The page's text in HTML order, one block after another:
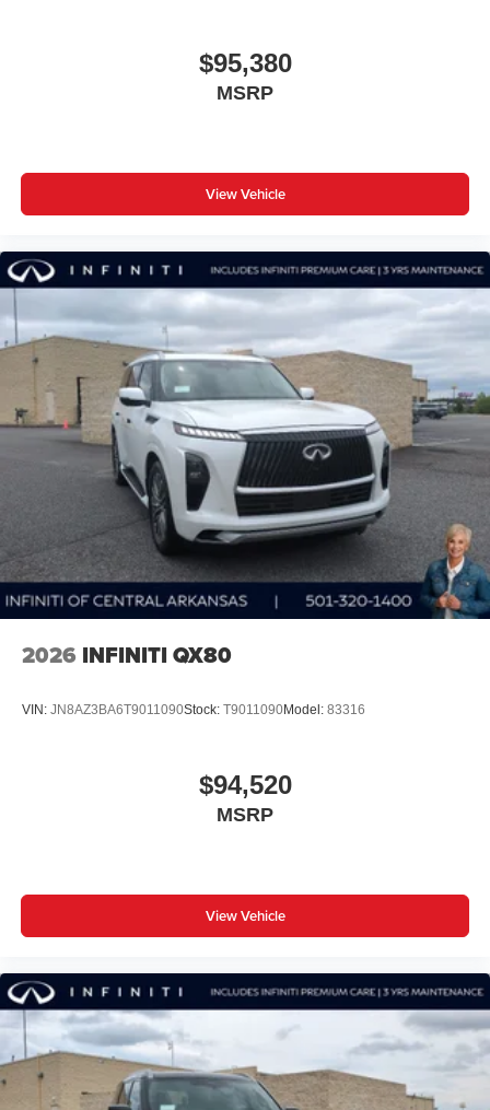
$95,380
MSRP
View Vehicle
2026 INFINITI QX80
VIN: JN8AZ3BA6T9011090Stock: T9011090Model: 83316
$94,520
MSRP
View Vehicle